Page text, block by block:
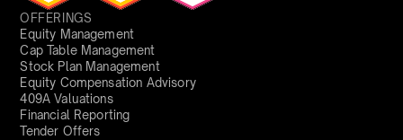
OFFERINGS
Equity Management
Cap Table Management
Stock Plan Management
Equity Compensation Advisory
409A Valuations
Financial Reporting
Tender Offers